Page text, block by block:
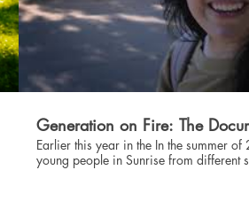
@prettywillard www.willardhill.com The Soul Rebels Brass
Ensemble @soulrebels www.thesoulrebels.com
ASL Interpreter @blackterplife
www.probonoasl.com Lyndon Barrois Artist, Animation
Director @itsawrapper @LyndonBarrois
https://itsawrapper.com/ Dillard University H.B.C.U.
Generation on Fire: The
Earlier this year in the In the summer
young people in Sunrise from different